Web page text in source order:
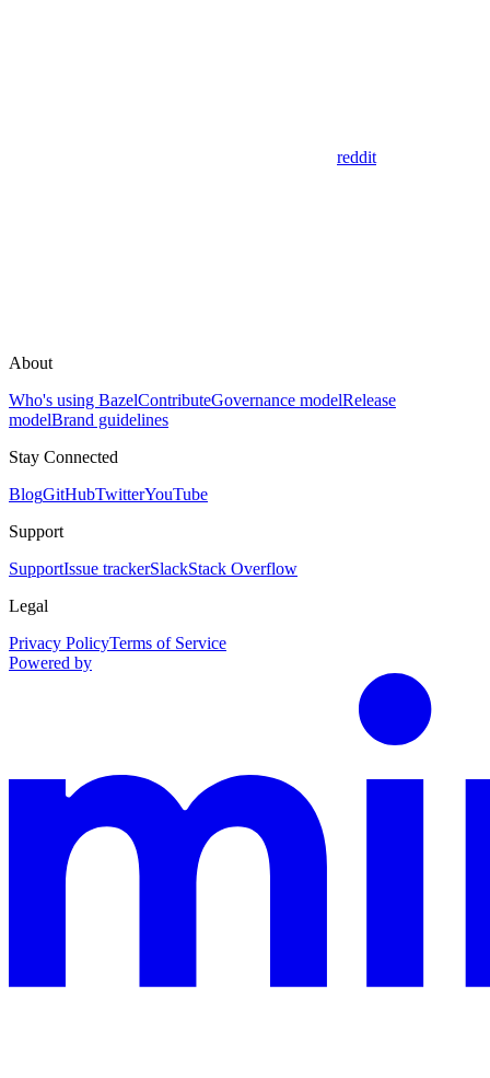
reddit
About
Who's using BazelContributeGovernance modelRelease
modelBrand guidelines
Stay Connected
BlogGitHubTwitterYouTube
Support
SupportIssue trackerSlackStack Overflow
Legal
Privacy PolicyTerms of Service
Powered by